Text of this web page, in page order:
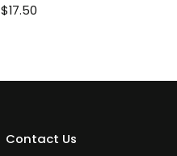
$17.50
Contact Us